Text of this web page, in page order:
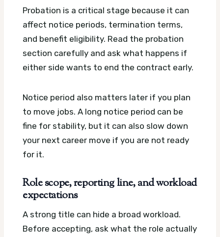
Probation is a critical stage because it can
affect notice periods, termination terms,
and benefit eligibility. Read the probation
section carefully and ask what happens if
either side wants to end the contract early.
Notice period also matters later if you plan
to move jobs. A long notice period can be
fine for stability, but it can also slow down
your next career move if you are not ready
for it.
Role scope, reporting line, and workload
expectations
A strong title can hide a broad workload.
Before accepting, ask what the role actually